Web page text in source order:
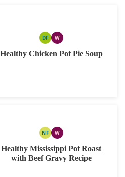
DFDAIRY
WWHOLE30
Healthy Chicken Pot Pie Soup
NFNUT
FREE
WWHOLE30
Healthy Mississippi Pot Roast
with Beef Gravy Recipe